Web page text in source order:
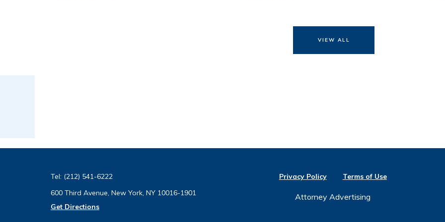
VIEW ALL
Tel: (212) 541-6222
600 Third Avenue, New York, NY 10016-1901
Get Directions
Privacy Policy Terms of Use
Attorney Advertising